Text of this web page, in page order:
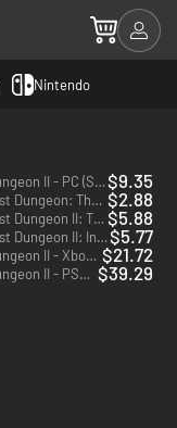
Nintendo
Darkest Dungeon II - PC (Steam)$9.35
Darkest Dungeon: The Crimson Court - PC & Mac (Steam) $2.88
Darkest Dungeon II: The Binding Blade - PC (Steam) $5.88
Darkest Dungeon II: Inhuman Bondage - PC & Mac (Steam) - Europe & US & Canada$5.77
Darkest Dungeon II - Xbox One & Xbox Series X|S $21.72
Darkest Dungeon II - PS4 & PS5 $39.29